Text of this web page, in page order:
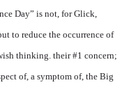
Day” is not, for Glick,
to reduce the occurrence of
thinking. their #1 concern;
of, a symptom of, the Big